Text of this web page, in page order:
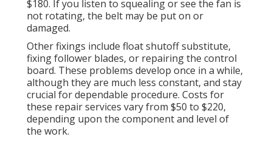
$180. If you listen to squealing or see the fan is
not rotating, the belt may be put on or
damaged.
Other fixings include float shutoff substitute,
fixing follower blades, or repairing the control
board. These problems develop once in a while,
although they are much less constant, and stay
crucial for dependable procedure. Costs for
these repair services vary from $50 to $220,
depending upon the component and level of
the work.